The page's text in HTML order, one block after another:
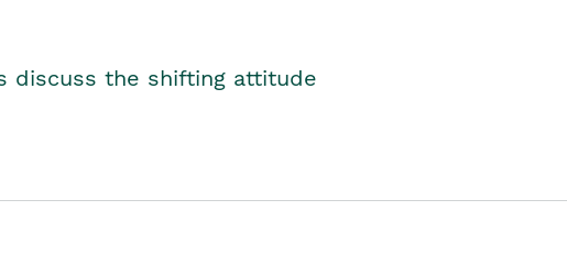
discuss the shifting attitude